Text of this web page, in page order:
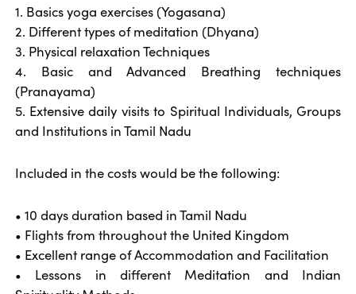
1. Basics yoga exercises (Yogasana)
2. Different types of meditation (Dhyana)
3. Physical relaxation Techniques
4. Basic and Advanced Breathing techniques
(Pranayama)
5. Extensive daily visits to Spiritual Individuals, Groups
and Institutions in Tamil Nadu
Included in the costs would be the following:
• 10 days duration based in Tamil Nadu
• Flights from throughout the United Kingdom
• Excellent range of Accommodation and Facilitation
• Lessons in different Meditation and Indian